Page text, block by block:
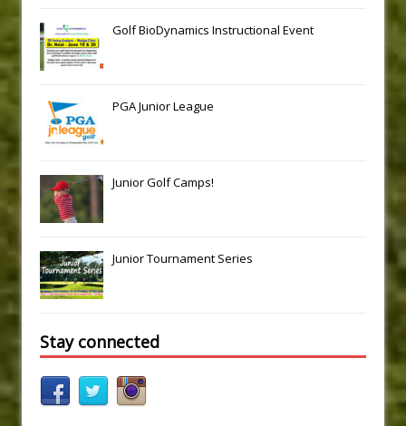
Golf BioDynamics Instructional Event
PGA Junior League
Junior Golf Camps!
Junior Tournament Series
Stay connected